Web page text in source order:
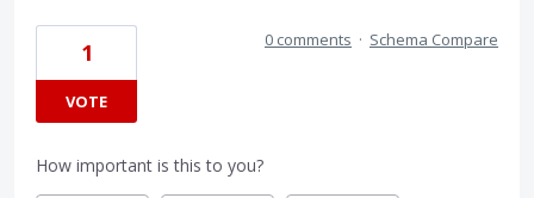
1
VOTE
0 comments · Schema Compare
How important is this to you?